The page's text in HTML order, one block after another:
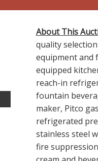
About This
quality
equipment and
equipped
reach-in
fountain
maker, Pitco
refrigerated
stainless steel
fire